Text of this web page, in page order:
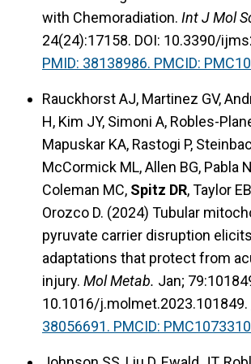
with Chemoradiation. Int J Mol
24(24):17158. DOI: 10.3390/
PMID: 38138986. PMCID:
Rauckhorst AJ, Martinez GV,
H, Kim JY, Simoni A, Robles-
Mapuskar KA, Rastogi P,
McCormick ML, Allen BG, Pabla
Coleman MC, Spitz DR, Taylor
Orozco D. (2024) Tubular
pyruvate carrier disruption
adaptations that protect from
injury. Mol Metab. Jan;
10.1016/j.molmet.2023.101849.
38056691. PMCID: